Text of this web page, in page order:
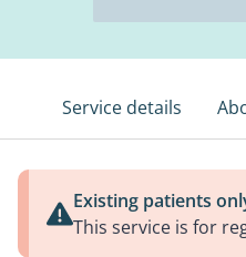
Service details
Existing patients
This service is for